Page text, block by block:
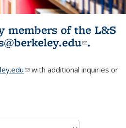
members of the L&S
(link
.
(link sends e-mail)
with additional inquiries or